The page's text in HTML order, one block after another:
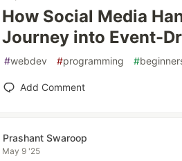
How Social Media
Journey into Event-
#webdev #programming #
Add Comment
Prashant Swaroop
May 9 '25